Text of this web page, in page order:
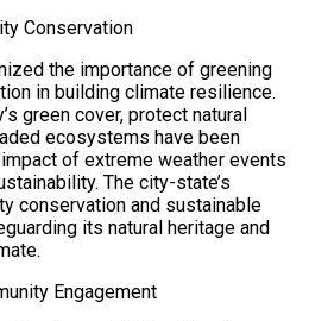
Conservation
the importance of greening
in building climate resilience.
green cover, protect natural
ecosystems have been
of extreme weather events
The city-state’s
conservation and sustainable
its natural heritage and
Engagement